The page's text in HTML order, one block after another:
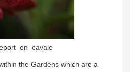
the Gardens which are a